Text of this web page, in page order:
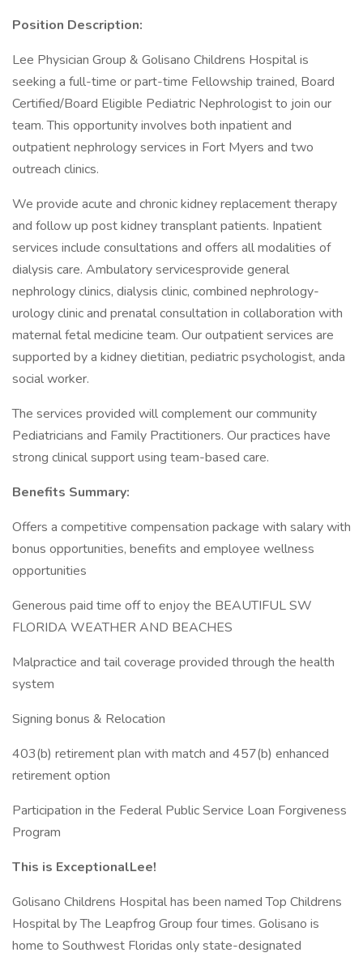
Position Description:
Lee Physician Group & Golisano Childrens Hospital is
seeking a full-time or part-time Fellowship trained, Board
Certified/Board Eligible Pediatric Nephrologist to join our
team. This opportunity involves both inpatient and
outpatient nephrology services in Fort Myers and two
outreach clinics.
We provide acute and chronic kidney replacement therapy
and follow up post kidney transplant patients. Inpatient
services include consultations and offers all modalities of
dialysis care. Ambulatory servicesprovide general
nephrology clinics, dialysis clinic, combined nephrology-
urology clinic and prenatal consultation in collaboration with
maternal fetal medicine team. Our outpatient services are
supported by a kidney dietitian, pediatric psychologist, anda
social worker.
The services provided will complement our community
Pediatricians and Family Practitioners. Our practices have
strong clinical support using team-based care.
Benefits Summary:
Offers a competitive compensation package with salary with
bonus opportunities, benefits and employee wellness
opportunities
Generous paid time off to enjoy the BEAUTIFUL SW
FLORIDA WEATHER AND BEACHES
Malpractice and tail coverage provided through the health
system
Signing bonus & Relocation
403(b) retirement plan with match and 457(b) enhanced
retirement option
Participation in the Federal Public Service Loan Forgiveness
Program
This is ExceptionalLee!
Golisano Childrens Hospital has been named Top Childrens
Hospital by The Leapfrog Group four times. Golisano is
home to Southwest Floridas only state-designated